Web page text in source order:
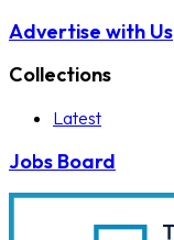
Advertise with Us
Collections
Latest
Jobs Board